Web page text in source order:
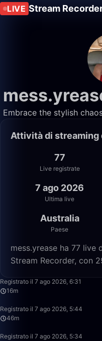
LIVE Stream
Embrace the stylish
Attività di streaming
77
Live registrate
7 ago 2026
Ultima live
Australia
Paese
mess.yrease ha 77
Stream Recorder, con
Registrato il 7 ago 2026, 6:31
16m
Registrato il 7 ago 2026, 5:44
46m
Registrato il 7 ago 2026, 5:34